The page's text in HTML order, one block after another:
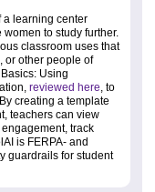
a learning center
to study further.
classroom uses that
or other people of
Using
reviewed here, to
creating a template
teachers can view
track
is FERPA- and
guardrails for student